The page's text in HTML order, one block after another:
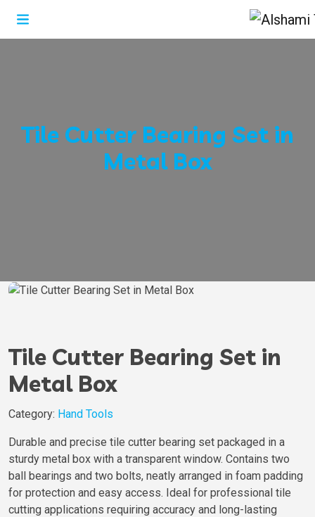
Tile Cutter Bearing Set in
Metal Box
Tile Cutter Bearing Set in
Metal Box
Category: Hand Tools
Durable and precise tile cutter bearing set packaged in a
sturdy metal box with a transparent window. Contains two
ball bearings and two bolts, neatly arranged in foam padding
for protection and easy access. Ideal for professional tile
cutting applications requiring accuracy and long-lasting